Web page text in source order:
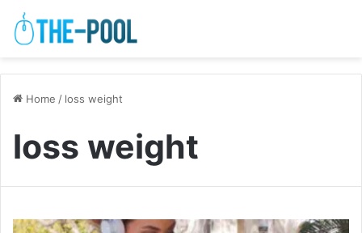
Home / loss weight
loss weight